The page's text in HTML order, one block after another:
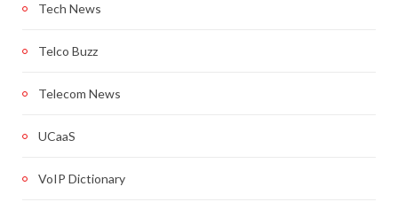
Tech News
Telco Buzz
Telecom News
UCaaS
VoIP Dictionary